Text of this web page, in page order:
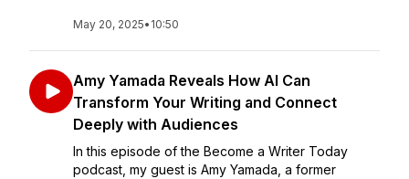
May 20, 2025• 10:50
Amy Yamada Reveals How AI Can
Transform Your Writing and Connect
Deeply with Audiences
In this episode of the Become a Writer Today
podcast, my guest is Amy Yamada, a former